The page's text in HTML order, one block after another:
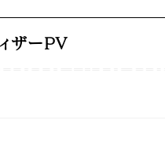
ザーPV